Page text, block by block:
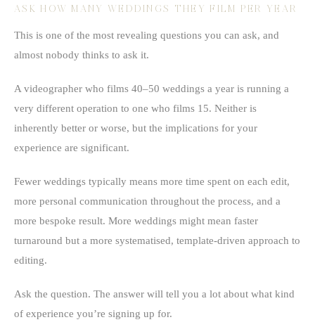
ASK HOW MANY WEDDINGS THEY FILM PER YEAR
This is one of the most revealing questions you can ask, and
almost nobody thinks to ask it.
A videographer who films 40–50 weddings a year is running a
very different operation to one who films 15. Neither is
inherently better or worse, but the implications for your
experience are significant.
Fewer weddings typically means more time spent on each edit,
more personal communication throughout the process, and a
more bespoke result. More weddings might mean faster
turnaround but a more systematised, template-driven approach to
editing.
Ask the question. The answer will tell you a lot about what kind
of experience you’re signing up for.